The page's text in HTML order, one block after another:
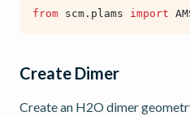
from scm.plams import
Create Dimer
Create an H2O dimer